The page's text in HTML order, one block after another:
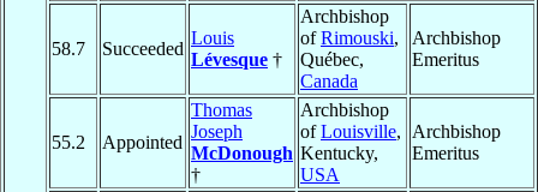
58.7 Succeeded
Louis
Lévesque †
Archbishop
ofRimouski,
Québec,
Canada
Archbishop
Emeritus
55.2 Appointed
Thomas
Joseph
McDonough
†
Archbishop
ofLouisville,
Kentucky,
USA
Archbishop
Emeritus